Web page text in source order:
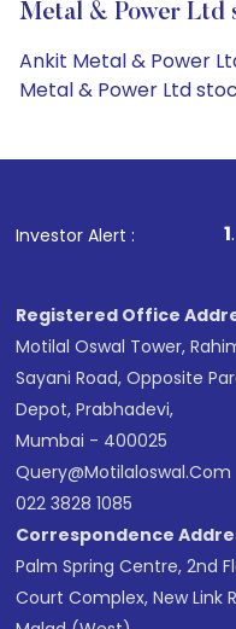
Metal & Power Ltd
Ankit Metal & Power
Metal & Power Ltd
Investor Alert :
1. For Stock Broking,
Registered Office
Motilal Oswal Tower,
Sayani Road, Opposite
Depot, Prabhadevi,
Mumbai - 400025
Query@motilaloswal.com
022 3828 1085
Correspondence
Palm Spring Centre, 2nd
Court Complex, New Link